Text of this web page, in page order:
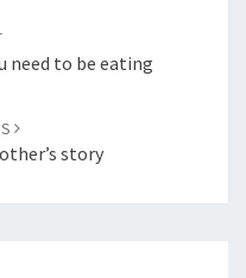
need to be eating
story